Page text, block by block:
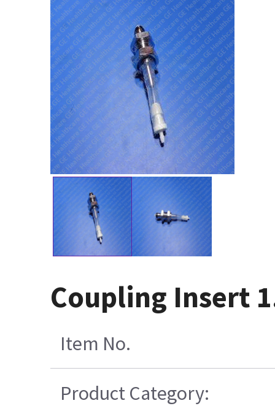
Coupling Insert
Item No.
Product Category: